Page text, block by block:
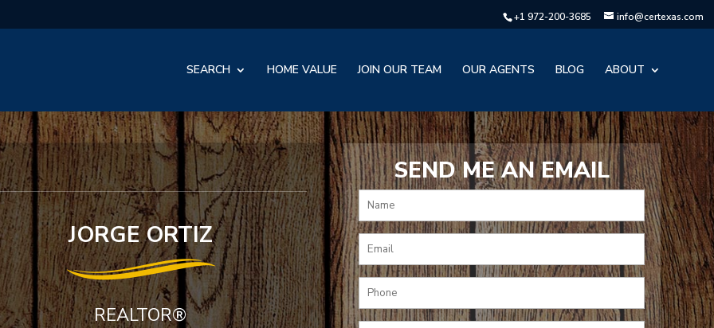
+1 972-200-3685 info@certexas.com
SEARCH HOME VALUE JOIN OUR TEAM OUR AGENTS BLOG ABOUT
JORGE ORTIZ
REALTOR®
SEND ME AN EMAIL